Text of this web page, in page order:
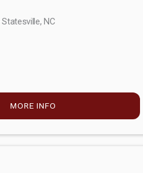
NC
MORE INFO